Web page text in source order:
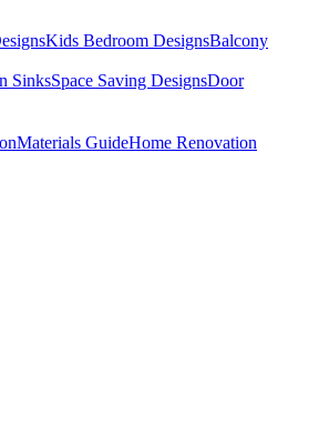
Kids Bedroom DesignsBalcony
SinksSpace Saving DesignsDoor
Materials GuideHome Renovation